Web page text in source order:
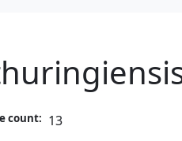
count: 13